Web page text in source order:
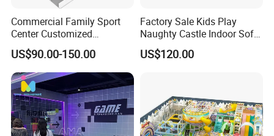
Commercial Family Sport
Center Customized
Adventure Park Equipment
Kids Indoor Playground
US$90.00-150.00
Factory Sale Kids Play
Naughty Castle Indoor Soft
Playground
US$120.00